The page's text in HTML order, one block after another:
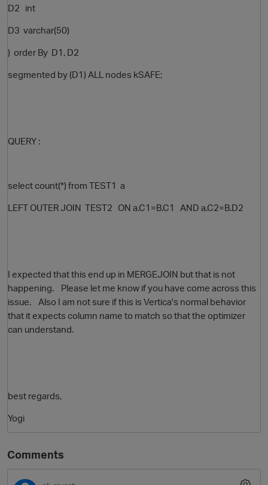
D2 int
D3 varchar(50)
) order By D1, D2
segmented by (D1) ALL nodes kSAFE;
QUERY :
select count(*) from TEST1 a
LEFT OUTER JOIN TEST2 ON a.C1=B.C1 AND a.C2=B.D2
I expected that this end up in MERGEJOIN but that is not
happening. Please let me know if you have come across this
issue. Also I am not sure if this is Vertica's normal behavior
that it expects column name to match so that the optimizer
can understand.
best regards,
Yogi
Comments